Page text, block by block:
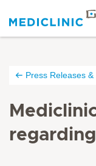
Press Releases &